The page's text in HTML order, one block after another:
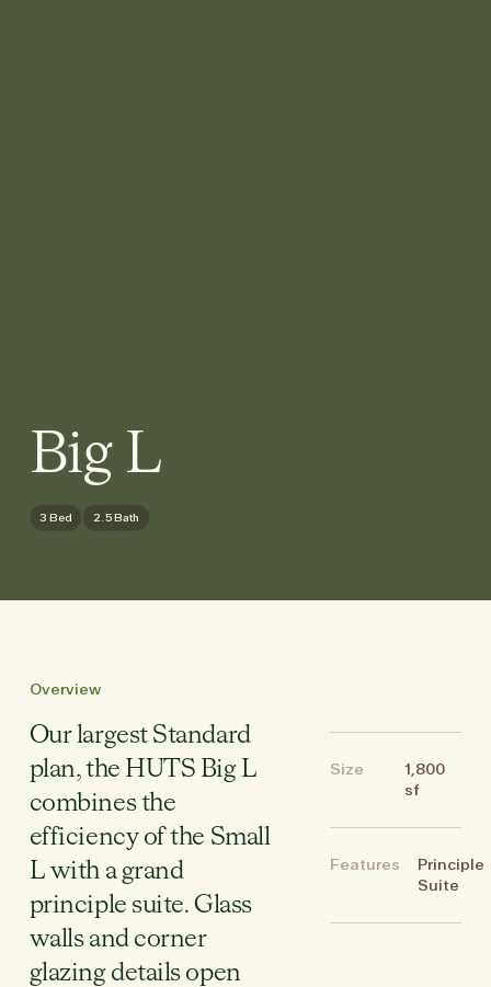
Big L
3 Bed 2.5 Bath
Overview
Our largest Standard
plan, the HUTS Big L
combines the
efficiency of the Small
L with a grand
principle suite. Glass
walls and corner
glazing details open
Size
1,800
sf
Features
Principle
Suite